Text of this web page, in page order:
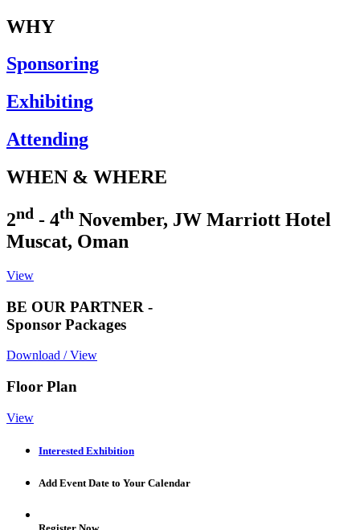
WHY
Sponsoring
Exhibiting
Attending
WHEN & WHERE
2nd - 4th November, JW Marriott Hotel
Muscat, Oman
View
BE OUR PARTNER -
Sponsor Packages
Download / View
Floor Plan
View
Interested Exhibition
Add Event Date to Your Calendar